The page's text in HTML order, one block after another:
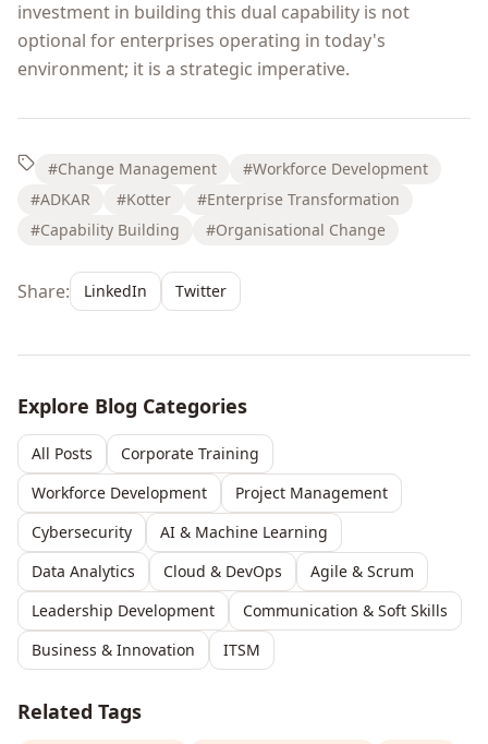
investment in building this dual capability is not
optional for enterprises operating in today's
environment; it is a strategic imperative.
#Change Management
#Workforce Development
#ADKAR
#Kotter
#Enterprise Transformation
#Capability Building
#Organisational Change
Share: LinkedIn Twitter
Explore Blog Categories
All Posts
Corporate Training
Workforce Development
Project Management
Cybersecurity
AI & Machine Learning
Data Analytics
Cloud & DevOps
Agile & Scrum
Leadership Development
Communication & Soft Skills
Business & Innovation
ITSM
Related Tags